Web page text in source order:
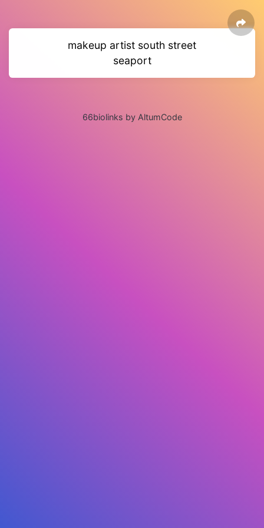
makeup artist south street
seaport
66biolinks by AltumCode